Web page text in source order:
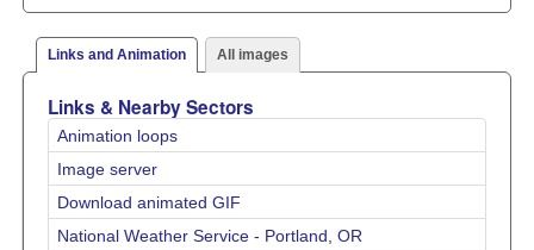
Links and Animation All images
Links & Nearby Sectors
Animation loops
Image server
Download animated GIF
National Weather Service - Portland, OR